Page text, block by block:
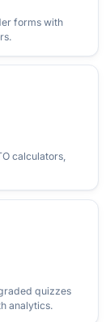
forms with
calculators,
quizzes
analytics.